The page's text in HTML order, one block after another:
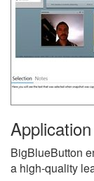
BigBlueButton
a high-quality